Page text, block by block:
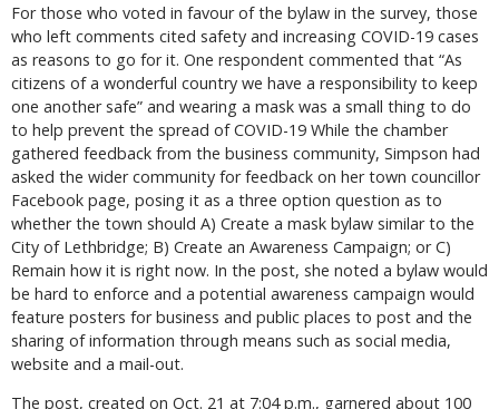
For those who voted in favour of the bylaw in the survey, those
who left comments cited safety and increasing COVID-19 cases
as reasons to go for it. One respondent commented that “As
citizens of a wonderful country we have a responsibility to keep
one another safe” and wearing a mask was a small thing to do
to help prevent the spread of COVID-19 While the chamber
gathered feedback from the business community, Simpson had
asked the wider community for feedback on her town councillor
Facebook page, posing it as a three option question as to
whether the town should A) Create a mask bylaw similar to the
City of Lethbridge; B) Create an Awareness Campaign; or C)
Remain how it is right now. In the post, she noted a bylaw would
be hard to enforce and a potential awareness campaign would
feature posters for business and public places to post and the
sharing of information through means such as social media,
website and a mail-out.
The post, created on Oct. 21 at 7:04 p.m., garnered about 100